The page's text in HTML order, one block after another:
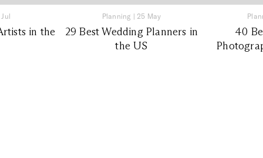
in the
Planning | 25 May
29 Best Wedding Planners in
the US
40